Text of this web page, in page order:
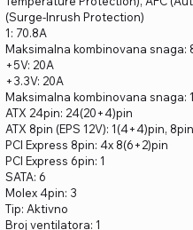
(Surge-Inrush Protection)
1: 70.8A
Maksimalna kombinovana snaga:
+5V: 20A
+3.3V: 20A
Maksimalna kombinovana snaga:
ATX 24pin: 24(20+4)pin
ATX 8pin (EPS 12V): 1(4+4)pin, 8pin
PCI Express 8pin: 4x 8(6+2)pin
PCI Express 6pin: 1
SATA: 6
Molex 4pin: 3
Tip: Aktivno
Broj ventilatora: 1